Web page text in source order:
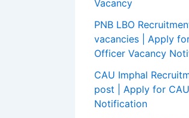
Vacancy
PNB LBO
vacancies | Apply
Officer Vacancy
CAU Imphal
post | Apply for
Notification